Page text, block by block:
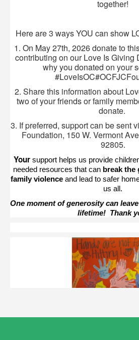
together!
Here are 3 ways YOU can show
1. On May 27th, 2026 donate to
contributing on our Love Is Giving
why you donated on your
2. Share this information about
two of your friends or family
donate.
3. If preferred, support can be sent
Foundation, 150 W. Vermont
92805.
Your support helps us provide
needed resources that can break the
family violence and lead to safer
us all.
One moment of generosity can
lifetime!  Thank